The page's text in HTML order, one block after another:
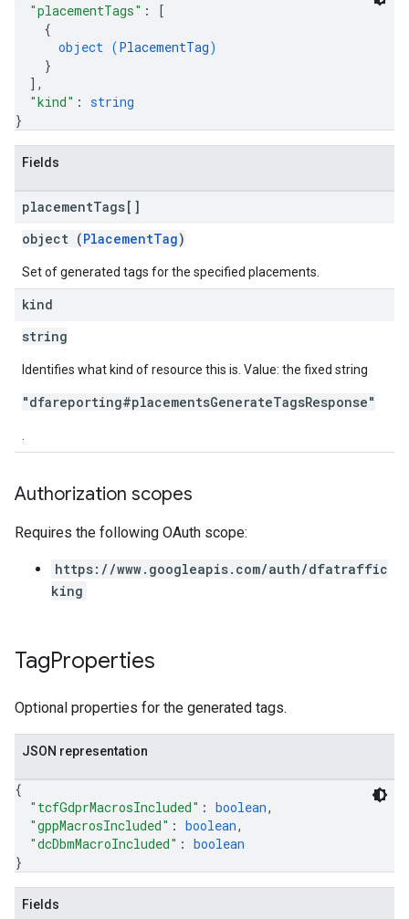
"placementTags" :
[
{
object (PlacementTag)
}
] ,
"kind" : string
}
Fields
placementTags[]
object (PlacementTag)
Set of generated tags for the specified placements.
kind
string
Identifies what kind of resource this is. Value: the fixed string
"dfareporting#placementsGenerateTagsResponse"
Authorization scopes
Requires the following OAuth scope:
https://www.googleapis.com/auth/dfatraffic
king
TagProperties
Optional properties for the generated tags.
JSON representation
{
"tcfGdprMacrosIncluded" : boolean,
"gppMacrosIncluded" : boolean,
"dcDbmMacroIncluded" : boolean
}
Fields